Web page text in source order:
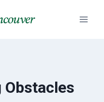
Obstacles